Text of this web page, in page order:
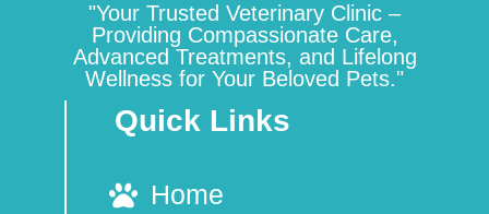
"Your Trusted Veterinary Clinic –
Providing Compassionate Care,
Advanced Treatments, and Lifelong
Wellness for Your Beloved Pets."
Quick Links
Home